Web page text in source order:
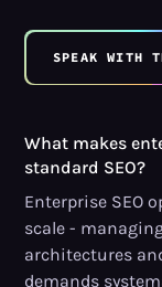
SPEAK WITH
What makes
standard SEO?
Enterprise SEO
scale -
architectures
demands